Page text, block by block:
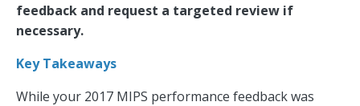
feedback and request a targeted review if
necessary.
Key Takeaways
While your 2017 MIPS performance feedback was